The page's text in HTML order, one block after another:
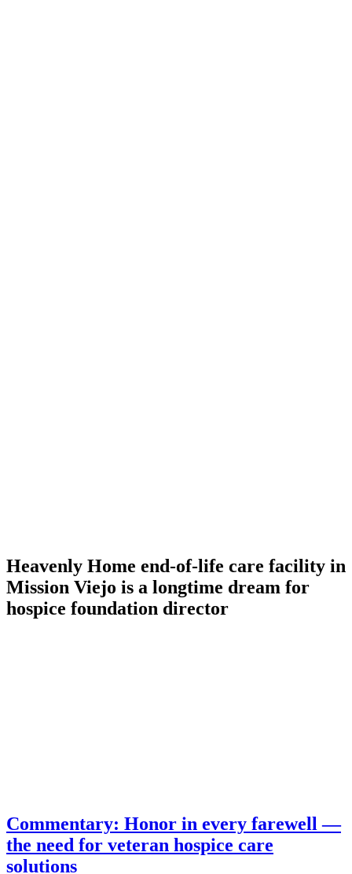
Heavenly Home end-of-life care facility in
Mission Viejo is a longtime dream for
hospice foundation director
Commentary: Honor in every farewell —
the need for veteran hospice care
solutions